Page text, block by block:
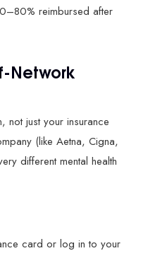
reimbursed after
Network
not just your insurance
(like Aetna, Cigna,
different mental health
card or log in to your